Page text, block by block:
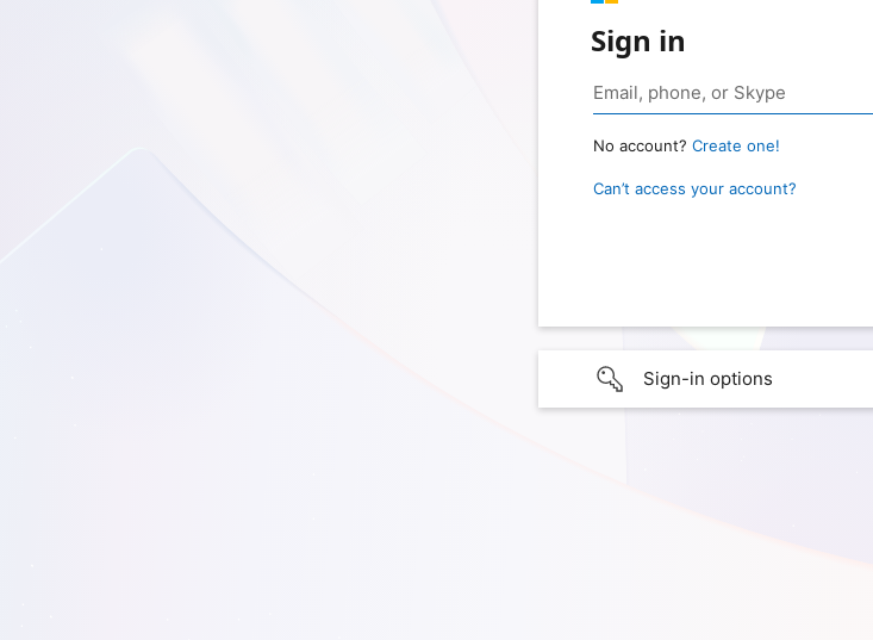
Sign in
No account? Create one!
Can’t access your account?
Sign-in options